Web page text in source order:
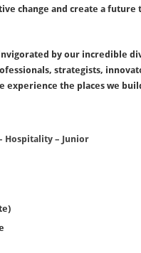
change and create a
by our incredible
strategists,
experience the places we
Hospitality – Junior